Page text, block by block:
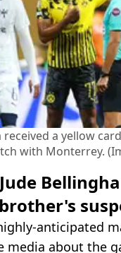
received a yellow
with Monterrey.
anticipated
media about the